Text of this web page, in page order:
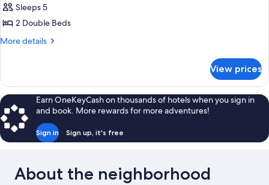
for
APARTMENT
TWO
Sleeps 5
2 Double Beds
More details
More
TWO
BEDROOMS
View prices
Earn OneKeyCash on thousands of hotels when you sign in
and book. More rewards for more adventures!
Sign in Sign up, it's free
About the neighborhood